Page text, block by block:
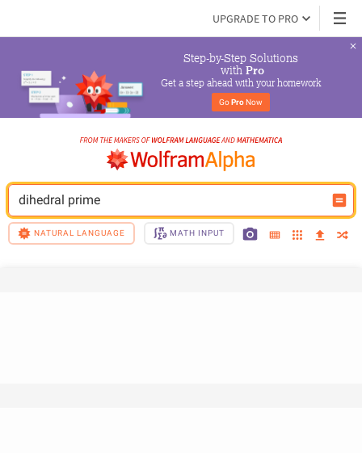
UPGRADE TO PRO
Step-by-Step Solutions
with Pro
Get a step ahead with your homework
Go Pro Now
dihedral prime
NATURAL LANGUAGE MATH INPUT